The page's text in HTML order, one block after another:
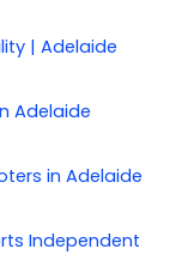
| Adelaide
Adelaide
in Adelaide
Independent